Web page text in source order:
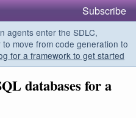
Subscribe
agents enter the SDLC,
move from code generation to
for a framework to get started
databases for a